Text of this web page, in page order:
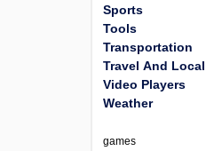
Sports
Tools
Transportation
Travel And Local
Video Players
Weather
games